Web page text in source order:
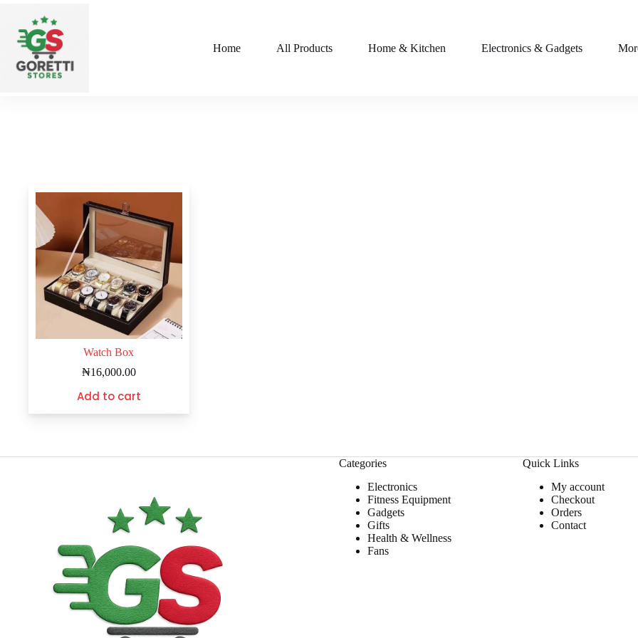
Home All Products Home & Kitchen Electronics & Gadgets
Watch Box
₦16,000.00
Add to cart
Categories
Electronics
Fitness Equipment
Gadgets
Gifts
Health & Wellness
Fans
Quick Links
My account
Checkout
Orders
Contact